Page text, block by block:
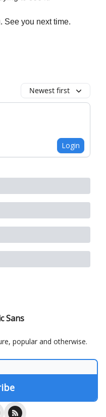
See you next time.
Newest first
Login
Sans
popular and otherwise.